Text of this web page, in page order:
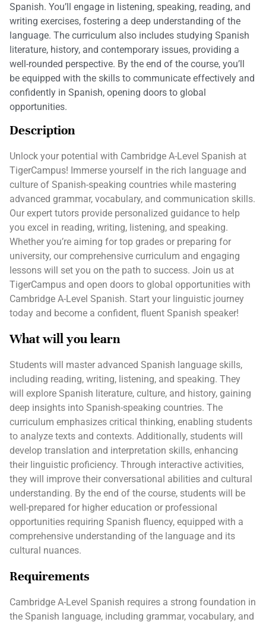
Spanish. You’ll engage in listening, speaking, reading, and
writing exercises, fostering a deep understanding of the
language. The curriculum also includes studying Spanish
literature, history, and contemporary issues, providing a
well-rounded perspective. By the end of the course, you’ll
be equipped with the skills to communicate effectively and
confidently in Spanish, opening doors to global
opportunities.
Description
Unlock your potential with Cambridge A-Level Spanish at
TigerCampus! Immerse yourself in the rich language and
culture of Spanish-speaking countries while mastering
advanced grammar, vocabulary, and communication skills.
Our expert tutors provide personalized guidance to help
you excel in reading, writing, listening, and speaking.
Whether you’re aiming for top grades or preparing for
university, our comprehensive curriculum and engaging
lessons will set you on the path to success. Join us at
TigerCampus and open doors to global opportunities with
Cambridge A-Level Spanish. Start your linguistic journey
today and become a confident, fluent Spanish speaker!
What will you learn
Students will master advanced Spanish language skills,
including reading, writing, listening, and speaking. They
will explore Spanish literature, culture, and history, gaining
deep insights into Spanish-speaking countries. The
curriculum emphasizes critical thinking, enabling students
to analyze texts and contexts. Additionally, students will
develop translation and interpretation skills, enhancing
their linguistic proficiency. Through interactive activities,
they will improve their conversational abilities and cultural
understanding. By the end of the course, students will be
well-prepared for higher education or professional
opportunities requiring Spanish fluency, equipped with a
comprehensive understanding of the language and its
cultural nuances.
Requirements
Cambridge A-Level Spanish requires a strong foundation in
the Spanish language, including grammar, vocabulary, and